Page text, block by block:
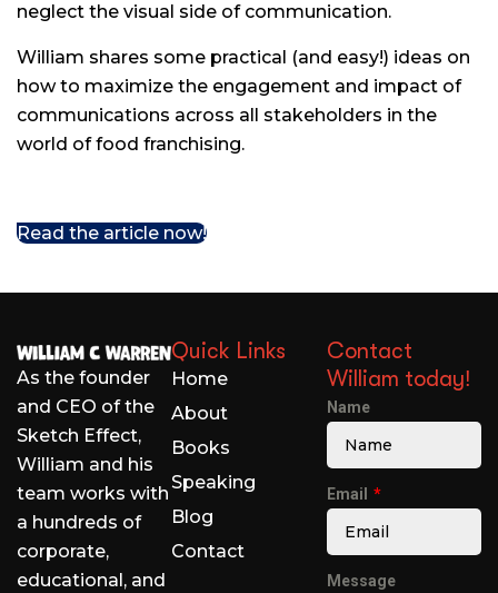
neglect the visual side of communication.
William shares some practical (and easy!) ideas on
how to maximize the engagement and impact of
communications across all stakeholders in the
world of food franchising.
Read the article now!
As the founder
and CEO of the
Sketch Effect,
William and his
team works with
a hundreds of
corporate,
educational, and
Quick Links
Home
About
Books
Speaking
Blog
Contact
Contact
William today!
Name
Email
Message